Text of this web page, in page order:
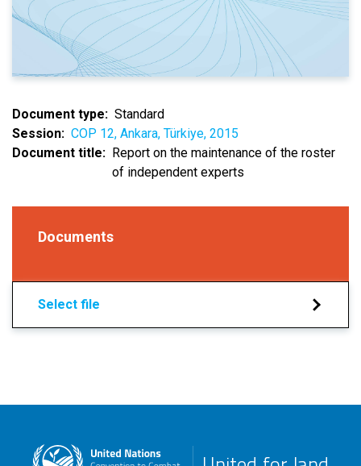
Document type
Standard
Session
COP 12, Ankara, Türkiye, 2015
Document title
Report on the maintenance of the roster
of independent experts
Documents
Select file